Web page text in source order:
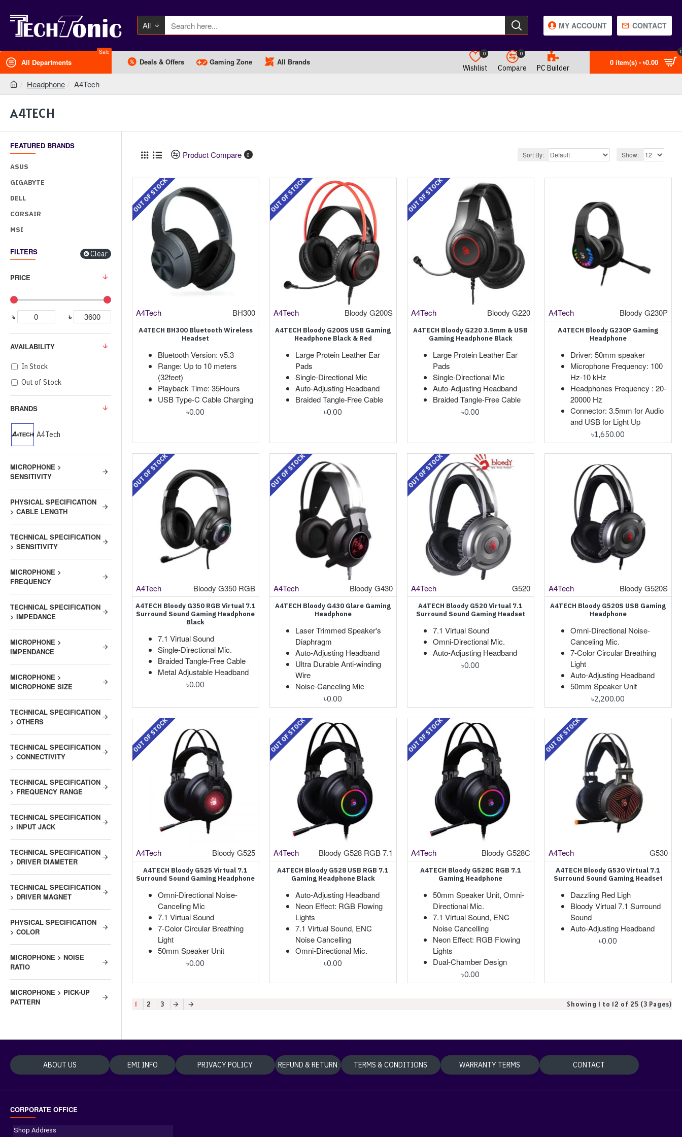
All MY ACCOUNT CONTACT
All Departments
Sale
Deals & Offers Gaming Zone All Brands
Wishlist
0
Compare
0
PC Builder
0 item(s) - ৳0.00
Headphone A4Tech
A4TECH
FEATURED BRANDS
ASUS
GIGABYTE
DELL
CORSAIR
MSI
FILTERS Clear
PRICE
৳ ৳
BRANDS
A4Tech
MICROPHONE >
SENSITIVITY
PHYSICAL SPECIFICATION
> CABLE LENGTH
TECHNICAL SPECIFICATION
> SENSITIVITY
MICROPHONE >
FREQUENCY
TECHNICAL SPECIFICATION
> IMPEDANCE
MICROPHONE >
IMPENDANCE
MICROPHONE >
MICROPHONE SIZE
TECHNICAL SPECIFICATION
> OTHERS
TECHNICAL SPECIFICATION
> CONNECTIVITY
TECHNICAL SPECIFICATION
> FREQUENCY RANGE
TECHNICAL SPECIFICATION
> INPUT JACK
TECHNICAL SPECIFICATION
> DRIVER DIAMETER
TECHNICAL SPECIFICATION
> DRIVER MAGNET
PHYSICAL SPECIFICATION
> COLOR
MICROPHONE > NOISE
RATIO
MICROPHONE > PICK-UP
PATTERN
AVAILABILITY
In Stock
Out of Stock
Product Compare 0 Sort By: Show:
OUT OF STOCK
A4Tech BH300
A4TECH BH300 Bluetooth Wireless
Headset
Bluetooth Version: v5.3
Range: Up to 10 meters
(32feet)
Playback Time: 35Hours
USB Type-C Cable Charging
৳0.00
OUT OF STOCK
A4Tech Bloody G200S
A4TECH Bloody G200S USB Gaming
Headphone Black & Red
Large Protein Leather Ear
Pads
Single-Directional Mic
Auto-Adjusting Headband
Braided Tangle-Free Cable
৳0.00
OUT OF STOCK
A4Tech Bloody G220
A4TECH Bloody G220 3.5mm & USB
Gaming Headphone Black
Large Protein Leather Ear
Pads
Single-Directional Mic
Auto-Adjusting Headband
Braided Tangle-Free Cable
৳0.00
A4Tech Bloody G230P
A4TECH Bloody G230P Gaming
Headphone
Driver: 50mm speaker
Microphone Frequency: 100
Hz-10 kHz
Headphones Frequency : 20-
20000 Hz
Connector: 3.5mm for Audio
and USB for Light Up
৳1,650.00
OUT OF STOCK
A4Tech Bloody G350 RGB
A4TECH Bloody G350 RGB Virtual 7.1
Surround Sound Gaming Headphone
Black
7.1 Virtual Sound
Single-Directional Mic.
Braided Tangle-Free Cable
Metal Adjustable Headband
৳0.00
OUT OF STOCK
A4Tech Bloody G430
A4TECH Bloody G430 Glare Gaming
Headphone
Laser Trimmed Speaker's
Diaphragm
Auto-Adjusting Headband
Ultra Durable Anti-winding
Wire
Noise-Canceling Mic
৳0.00
OUT OF STOCK
A4Tech G520
A4TECH Bloody G520 Virtual 7.1
Surround Sound Gaming Headset
7.1 Virtual Sound
Omni-Directional Mic.
Auto-Adjusting Headband
৳0.00
A4Tech Bloody G520S
A4TECH Bloody G520S USB Gaming
Headphone
Omni-Directional Noise-
Canceling Mic.
7-Color Circular Breathing
Light
Auto-Adjusting Headband
50mm Speaker Unit
৳2,200.00
OUT OF STOCK
A4Tech Bloody G525
A4TECH Bloody G525 Virtual 7.1
Surround Sound Gaming Headphone
Omni-Directional Noise-
Canceling Mic
7.1 Virtual Sound
7-Color Circular Breathing
Light
50mm Speaker Unit
৳0.00
OUT OF STOCK
A4Tech Bloody G528 RGB 7.1
A4TECH Bloody G528 USB RGB 7.1
Gaming Headphone Black
Auto-Adjusting Headband
Neon Effect: RGB Flowing
Lights
7.1 Virtual Sound, ENC
Noise Cancelling
Omni-Directional Mic.
৳0.00
OUT OF STOCK
A4Tech Bloody G528C
A4TECH Bloody G528C RGB 7.1
Gaming Headphone
50mm Speaker Unit, Omni-
Directional Mic.
7.1 Virtual Sound, ENC
Noise Cancelling
Neon Effect: RGB Flowing
Lights
Dual-Chamber Design
৳0.00
OUT OF STOCK
A4Tech G530
A4TECH Bloody G530 Virtual 7.1
Surround Sound Gaming Headset
Dazzling Red Ligh
Bloody Virtual 7.1 Surround
Sound
Auto-Adjusting Headband
৳0.00
1 2 3 Showing 1 to 12 of 25 (3 Pages)
ABOUT US EMI INFO PRIVACY POLICY REFUND & RETURN TERMS & CONDITIONS WARRANTY TERMS CONTACT
CORPORATE OFFICE
Shop Address